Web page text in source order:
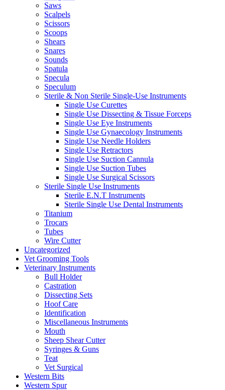
Saws
Scalpels
Scissors
Scoops
Shears
Snares
Sounds
Spatula
Specula
Speculum
Sterile & Non Sterile Single-Use Instruments
Single Use Curettes
Single Use Dissecting & Tissue Forceps
Single Use Eye Instruments
Single Use Gynaecology Instruments
Single Use Needle Holders
Single Use Retractors
Single Use Suction Cannula
Single Use Suction Tubes
Single Use Surgical Scissors
Sterile Single Use Instruments
Sterile E.N.T Instruments
Sterile Single Use Dental Instruments
Titanium
Trocars
Tubes
Wire Cutter
Uncategorized
Vet Grooming Tools
Veterinary Instruments
Bull Holder
Castration
Dissecting Sets
Hoof Care
Identification
Miscellaneous Instruments
Mouth
Sheep Shear Cutter
Syringes & Guns
Teat
Vet Surgical
Western Bits
Western Spur